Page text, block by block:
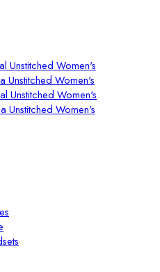
Unstitched Women's
Unstitched Women's
Unstitched Women's
Unstitched Women's